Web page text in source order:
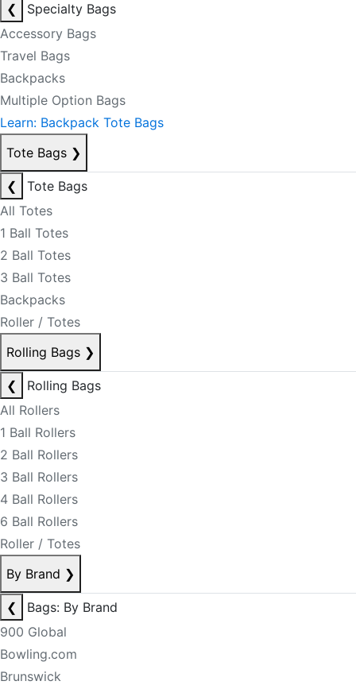
❮
Specialty Bags
Accessory Bags
Travel Bags
Backpacks
Multiple Option Bags
Learn: Backpack Tote Bags
Tote Bags ❯
❮
Tote Bags
All Totes
1 Ball Totes
2 Ball Totes
3 Ball Totes
Backpacks
Roller / Totes
Rolling Bags ❯
❮
Rolling Bags
All Rollers
1 Ball Rollers
2 Ball Rollers
3 Ball Rollers
4 Ball Rollers
6 Ball Rollers
Roller / Totes
By Brand ❯
❮
Bags: By Brand
900 Global
Bowling.com
Brunswick